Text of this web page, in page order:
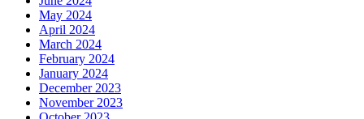
May 2024
April 2024
March 2024
February 2024
January 2024
December 2023
November 2023